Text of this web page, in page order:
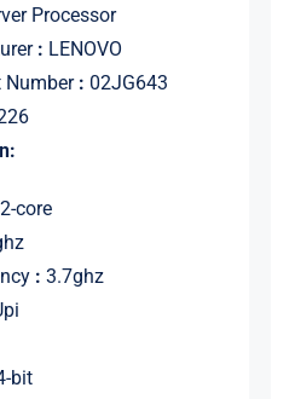
Processor
: LENOVO
Number : 02JG643
core
: 3.7ghz
bit